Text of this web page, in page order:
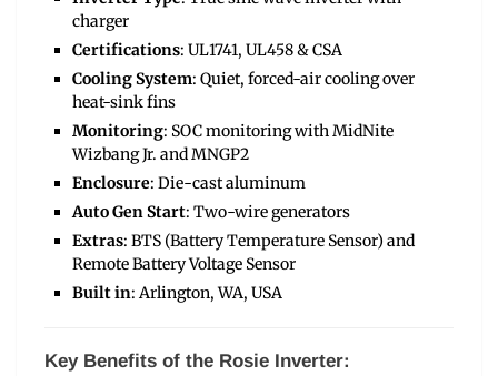
charger
Certifications: UL1741, UL458 & CSA
Cooling System: Quiet, forced-air cooling over
heat-sink fins
Monitoring: SOC monitoring with MidNite
Wizbang Jr. and MNGP2
Enclosure: Die-cast aluminum
Auto Gen Start: Two-wire generators
Extras: BTS (Battery Temperature Sensor) and
Remote Battery Voltage Sensor
Built in: Arlington, WA, USA
Key Benefits of the Rosie Inverter: